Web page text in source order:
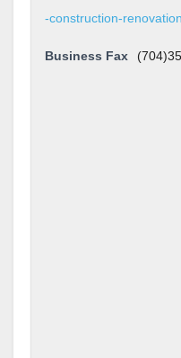
-construction-
Business Fax